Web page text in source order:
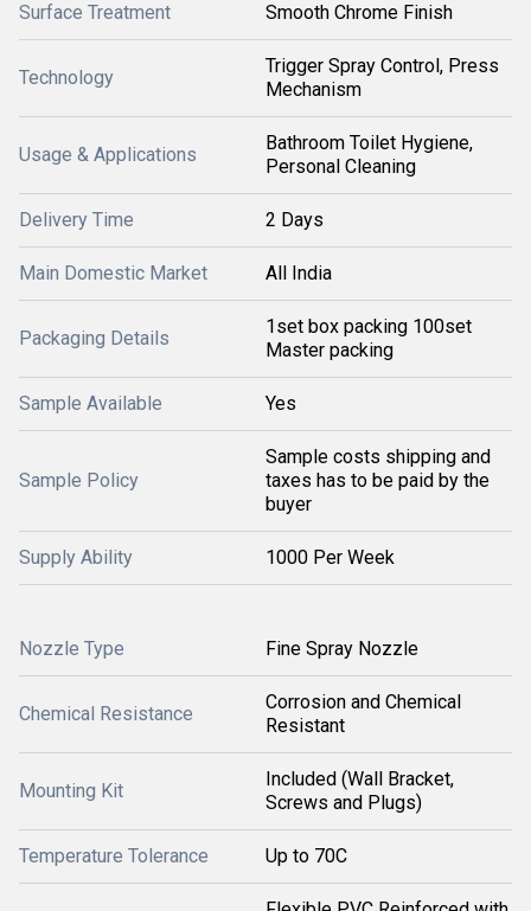
Surface Treatment Smooth Chrome Finish
Technology
Trigger Spray Control, Press
Mechanism
Usage & Applications
Bathroom Toilet Hygiene,
Personal Cleaning
Delivery Time 2 Days
Main Domestic Market All India
Packaging Details
1set box packing 100set
Master packing
Sample Available Yes
Sample Policy
Sample costs shipping and
taxes has to be paid by the
buyer
Supply Ability 1000 Per Week
Nozzle Type Fine Spray Nozzle
Chemical Resistance
Corrosion and Chemical
Resistant
Mounting Kit
Included (Wall Bracket,
Screws and Plugs)
Temperature Tolerance Up to 70C